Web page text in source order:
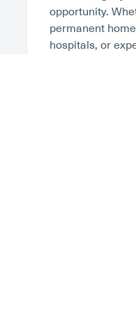
opportunity.
permanent
hospitals, or